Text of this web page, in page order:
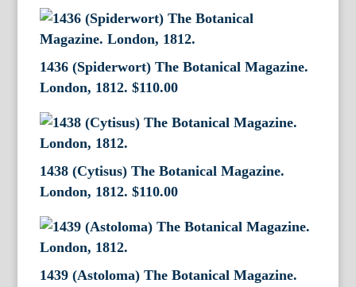
1436 (Spiderwort) The Botanical Magazine.
London, 1812. $110.00
1438 (Cytisus) The Botanical Magazine.
London, 1812. $110.00
1439 (Astoloma) The Botanical Magazine.